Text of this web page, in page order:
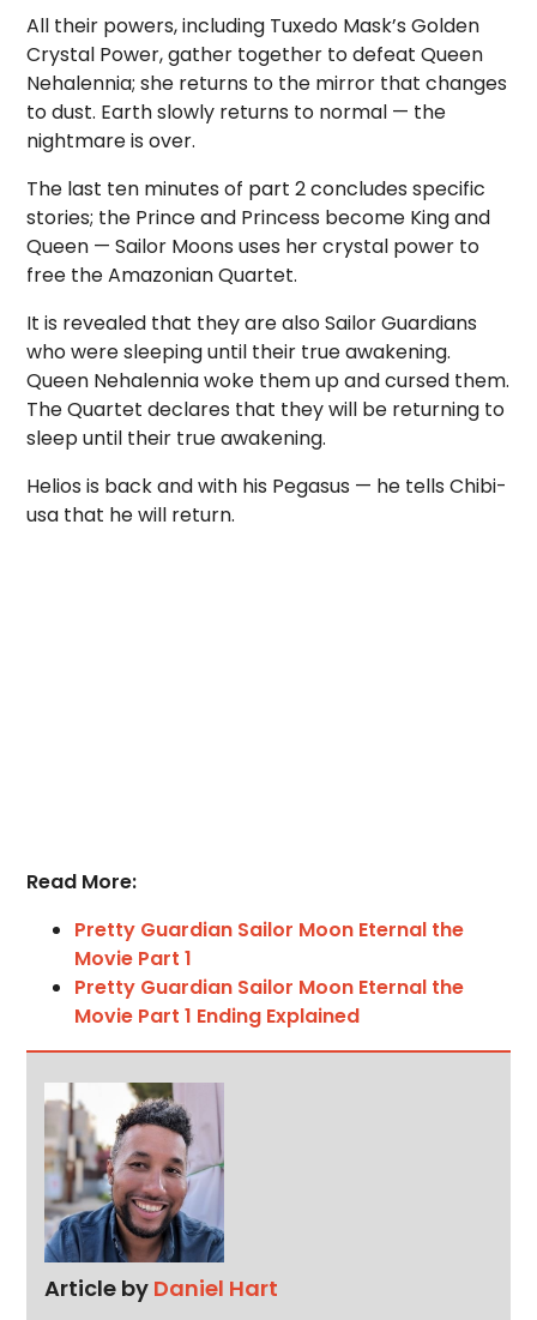
All their powers, including Tuxedo Mask’s Golden
Crystal Power, gather together to defeat Queen
Nehalennia; she returns to the mirror that changes
to dust. Earth slowly returns to normal — the
nightmare is over.
The last ten minutes of part 2 concludes specific
stories; the Prince and Princess become King and
Queen — Sailor Moons uses her crystal power to
free the Amazonian Quartet.
It is revealed that they are also Sailor Guardians
who were sleeping until their true awakening.
Queen Nehalennia woke them up and cursed them.
The Quartet declares that they will be returning to
sleep until their true awakening.
Helios is back and with his Pegasus — he tells Chibi-
usa that he will return.
Read More:
Pretty Guardian Sailor Moon Eternal the
Movie Part 1
Pretty Guardian Sailor Moon Eternal the
Movie Part 1 Ending Explained
Article by Daniel Hart